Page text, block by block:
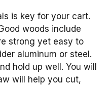
is key for your cart.
woods include
strong yet easy to
aluminum or steel.
hold up well. You will
will help you cut,